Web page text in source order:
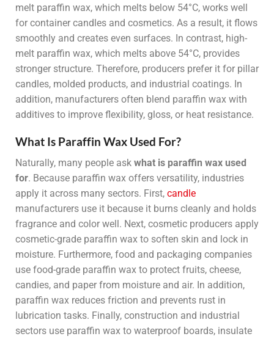
melt paraffin wax, which melts below 54°C, works well
for container candles and cosmetics. As a result, it flows
smoothly and creates even surfaces. In contrast, high-
melt paraffin wax, which melts above 54°C, provides
stronger structure. Therefore, producers prefer it for pillar
candles, molded products, and industrial coatings. In
addition, manufacturers often blend paraffin wax with
additives to improve flexibility, gloss, or heat resistance.
What Is Paraffin Wax Used For?
Naturally, many people ask what is paraffin wax used
for. Because paraffin wax offers versatility, industries
apply it across many sectors. First, candle
manufacturers use it because it burns cleanly and holds
fragrance and color well. Next, cosmetic producers apply
cosmetic-grade paraffin wax to soften skin and lock in
moisture. Furthermore, food and packaging companies
use food-grade paraffin wax to protect fruits, cheese,
candies, and paper from moisture and air. In addition,
paraffin wax reduces friction and prevents rust in
lubrication tasks. Finally, construction and industrial
sectors use paraffin wax to waterproof boards, insulate